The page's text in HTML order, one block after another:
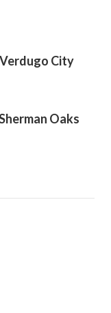
City
Oaks